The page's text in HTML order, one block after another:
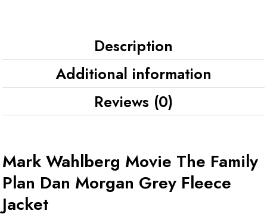
Description
Additional information
Reviews (0)
Mark Wahlberg Movie The Family
Plan Dan Morgan Grey Fleece
Jacket